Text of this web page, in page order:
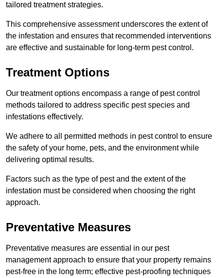
tailored treatment strategies.
This comprehensive assessment underscores the extent of
the infestation and ensures that recommended interventions
are effective and sustainable for long-term pest control.
Treatment Options
Our treatment options encompass a range of pest control
methods tailored to address specific pest species and
infestations effectively.
We adhere to all permitted methods in pest control to ensure
the safety of your home, pets, and the environment while
delivering optimal results.
Factors such as the type of pest and the extent of the
infestation must be considered when choosing the right
approach.
Preventative Measures
Preventative measures are essential in our pest
management approach to ensure that your property remains
pest-free in the long term; effective pest-proofing techniques